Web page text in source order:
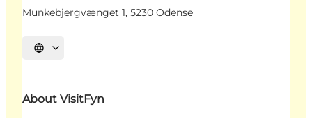
Munkebjergvænget 1, 5230 Odense
Select language
About VisitFyn